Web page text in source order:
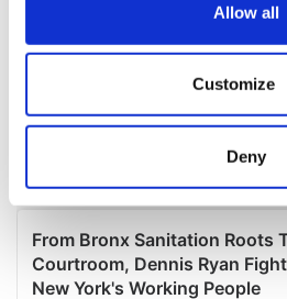
Collect information about
location which can be
Find out more about how your
and set your preferences in the
Allow all
Customize
Deny